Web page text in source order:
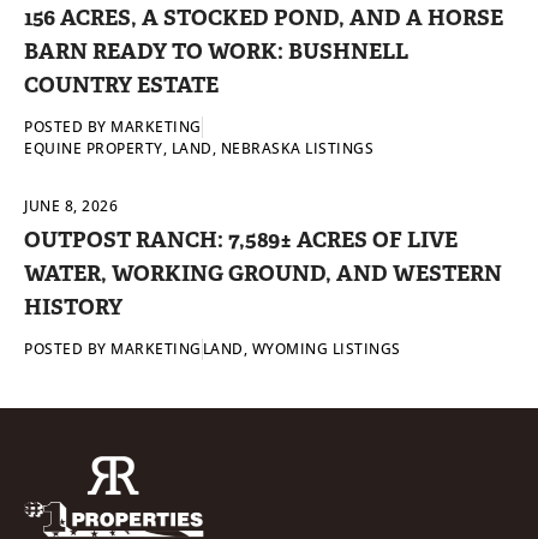
156 ACRES, A STOCKED POND, AND A HORSE
BARN READY TO WORK: BUSHNELL
COUNTRY ESTATE
POSTED BY MARKETING
EQUINE PROPERTY, LAND, NEBRASKA LISTINGS
JUNE 8, 2026
OUTPOST RANCH: 7,589± ACRES OF LIVE
WATER, WORKING GROUND, AND WESTERN
HISTORY
POSTED BY MARKETING LAND, WYOMING LISTINGS